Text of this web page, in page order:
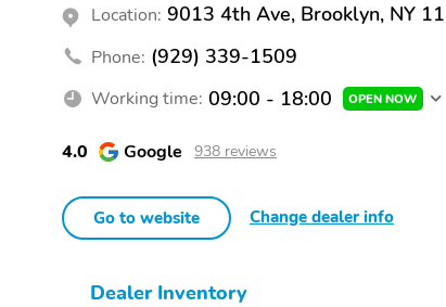
Location: 9013 4th Ave, Brooklyn, NY
Phone: (929) 339-1509
Working time: 09:00 - 18:00 OPEN NOW
4.0 Google 938 reviews
Go to website Change dealer info
Dealer Inventory